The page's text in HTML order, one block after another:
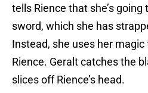
tells Rience that she’s going
sword, which she has
Instead, she uses her
Rience. Geralt catches the
slices off Rience’s head.